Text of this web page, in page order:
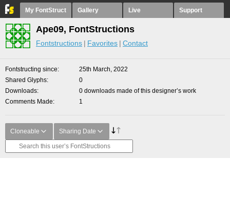
My FontStruct Gallery Live Support
Ape09, FontStructions
Fontstructions Favorites Contact
Fontstructing since
25th March, 2022
Shared Glyphs
0
Downloads
0 downloads made of this designer’s work
Comments Made
1
Cloneable Sharing Date